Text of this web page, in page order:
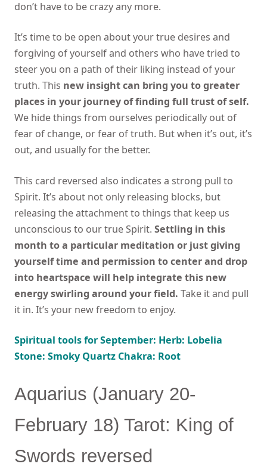
don’t have to be crazy any more.
It’s time to be open about your true desires and
forgiving of yourself and others who have tried to
steer you on a path of their liking instead of your
truth. This new insight can bring you to greater
places in your journey of finding full trust of self.
We hide things from ourselves periodically out of
fear of change, or fear of truth. But when it’s out, it’s
out, and usually for the better.
This card reversed also indicates a strong pull to
Spirit. It’s about not only releasing blocks, but
releasing the attachment to things that keep us
unconscious to our true Spirit.Settling in this
month to a particular meditation or just giving
yourself time and permission to center and drop
into heartspace will help integrate this new
energy swirling around your field. Take it and pull
it in. It’s your new freedom to enjoy.
Spiritual tools for September: Herb: Lobelia
Stone: Smoky Quartz Chakra: Root
Aquarius (January 20-
February 18) Tarot: King of
Swords reversed